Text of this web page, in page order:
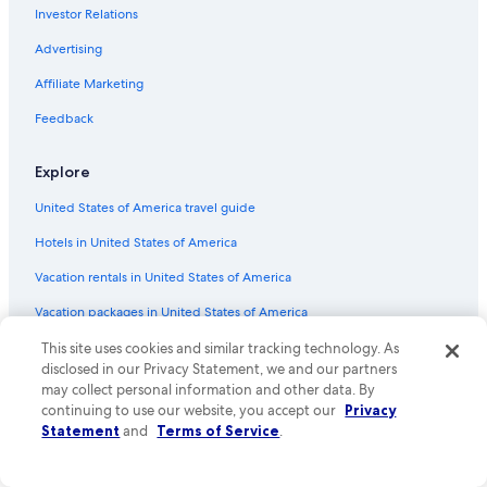
Flights from Atlanta (ATL) to Tampa (TPA)
Flights from Greensboro (GSO) to Tampa (TPA)
Flights from Oklahoma City (OKC) to Tampa (TPA)
Flights from Richmond (RIC) to Tampa (TPA)
Flights from Nashville (BNA) to Tampa (TPA)
Flights from Clearwater (CLW) to Tampa (TPA)
Flights from Salt Lake City (SLC) to Tampa (TPA)
Flights from Washington (IAD) to Tampa (TPA)
Flights from Knoxville (TYS) to Tampa (TPA)
Flights from West Palm Beach (PBI) to Tampa (TPA)
Flights from Grand Rapids (GRR) to Tampa (TPA)
Flights from Minneapolis (MSP) to Tampa (TPA)
Investor Relations
Advertising
Affiliate Marketing
Feedback
Explore
United States of America travel guide
Hotels in United States of America
Vacation rentals in United States of America
Vacation packages in United States of America
Domestic flights
Car rentals in United States of America
All accommodation types
This site uses cookies and similar tracking technology. As
disclosed in our Privacy Statement, we and our partners
may collect personal information and other data. By
continuing to use our website, you accept our Privacy
Statement and Terms of Service.